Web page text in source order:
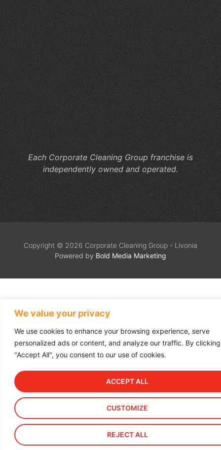
We value your privacy
We use cookies to enhance your browsing experience, serve
personalized ads or content, and analyze our traffic. By clicking
"Accept All", you consent to our use of cookies.
CUSTOMIZE
REJECT ALL
ACCEPT ALL
So
Each Corporate Cleaning Group franchise is
independently owned and operated.
Copyright © 2026 Corporate Cleaning Group - Livonia
Powered by Bold Media Marketing